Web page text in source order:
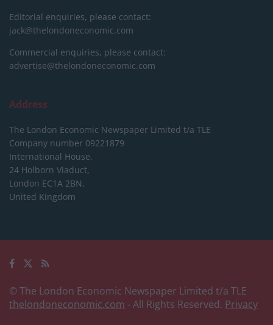
Editorial enquiries, please contact:
jack@thelondoneconomic.com
Commercial enquiries, please contact:
advertise@thelondoneconomic.com
Address
The London Economic Newspaper Limited t/a TLE
Company number 09221879
International House,
24 Holborn Viaduct,
London EC1A 2BN,
United Kingdom
© The London Economic Newspaper Limited t/a TLE
thelondoneconomic.com - All Rights Reserved. Privacy